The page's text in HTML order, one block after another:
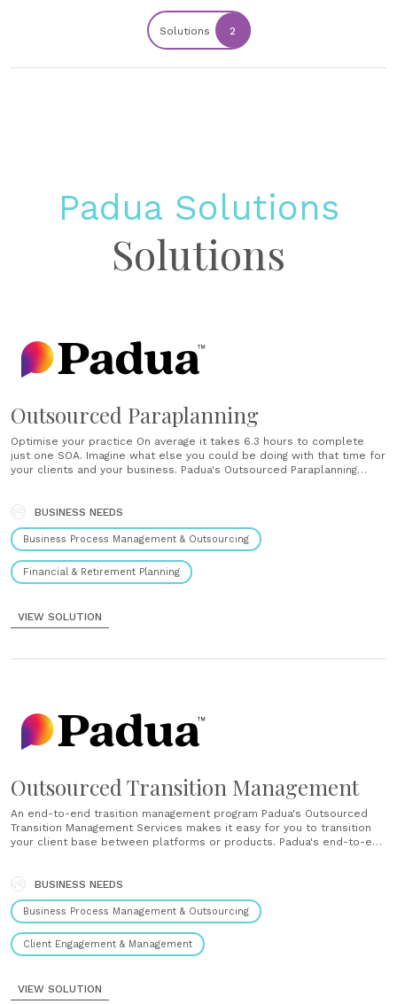
Solutions 2
Padua Solutions
Solutions
Outsourced Paraplanning
Optimise your practice On average it takes 6.3 hours to complete
just one SOA. Imagine what else you could be doing with that time for
your clients and your business. Padua's Outsourced Paraplanning
BUSINESS NEEDS
Business Process Management & Outsourcing
Financial & Retirement Planning
VIEW SOLUTION
Outsourced Transition Management
An end-to-end trasition management program Padua's Outsourced
Transition Management Services makes it easy for you to transition
your client base between platforms or products. Padua's end-to-end
Technology for high volume transitions Padua's Transition Management
System enables......
BUSINESS NEEDS
Business Process Management & Outsourcing
Client Engagement & Management
VIEW SOLUTION